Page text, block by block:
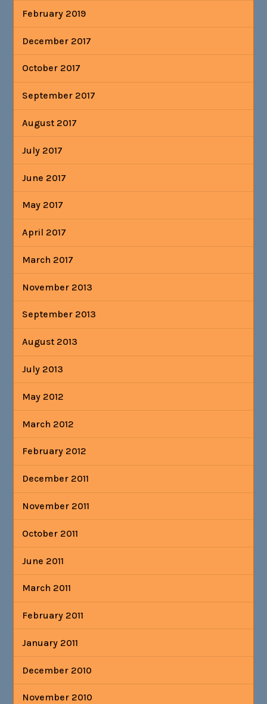
February 2019
December 2017
October 2017
September 2017
August 2017
July 2017
June 2017
May 2017
April 2017
March 2017
November 2013
September 2013
August 2013
July 2013
May 2012
March 2012
February 2012
December 2011
November 2011
October 2011
June 2011
March 2011
February 2011
January 2011
December 2010
November 2010